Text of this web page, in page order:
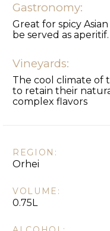
Gastronomy:
Great for spicy
be served as aperitif.
Vineyards:
The cool climate of
to retain their
complex flavors
REGION:
Orhei
VOLUME:
0.75L